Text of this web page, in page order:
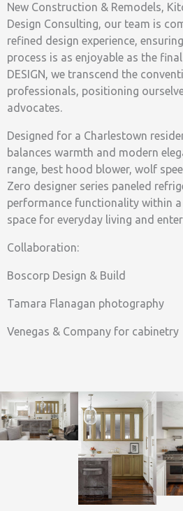
New Construction & Remodels,
Design Consulting, our team is
refined design experience,
process is as enjoyable as the
DESIGN, we transcend the
professionals, positioning
advocates.
Designed for a Charlestown
balances warmth and modern
range, best hood blower, wolf
Zero designer series paneled
performance functionality within
space for everyday living and
Collaboration:
Boscorp Design & Build
Tamara Flanagan photography
Venegas & Company for cabinetry